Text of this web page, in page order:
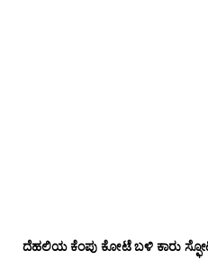
ದೆಹಲಿಯ ಕೆಂಪು ಕೋಟೆ ಬಳಿ‌ ಕಾರು